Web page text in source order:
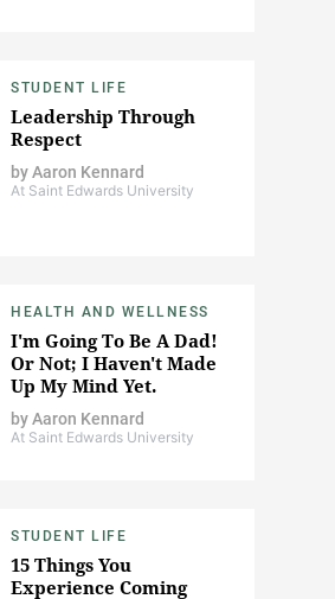
STUDENT LIFE
Leadership Through
Respect
byAaron Kennard
At Saint Edwards University
HEALTH AND WELLNESS
I'm Going To Be A Dad!
Or Not; I Haven't Made
Up My Mind Yet.
byAaron Kennard
At Saint Edwards University
STUDENT LIFE
15 Things You
Experience Coming